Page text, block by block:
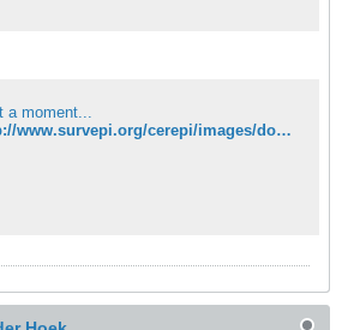
a moment...
http://www.survepi.org/cerepi/images/documents/20120529dgal